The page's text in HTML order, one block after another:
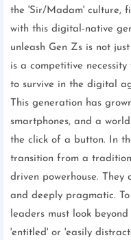
the 'Sir/Madam' culture,
with this digital-native
unleash Gen Zs is not
is a competitive
to survive in the digital
This generation has
smartphones, and a
the click of a button. In
transition from a
driven powerhouse. They
and deeply pragmatic.
leaders must look
'entitled' or 'easily